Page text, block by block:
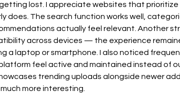
lost. I appreciate websites that prioritize
does. The search function works well,
actually feel relevant. Another
across devices — the experience
a laptop or smartphone. I also noticed
feel active and maintained instead of
trending uploads alongside newer
more interesting.